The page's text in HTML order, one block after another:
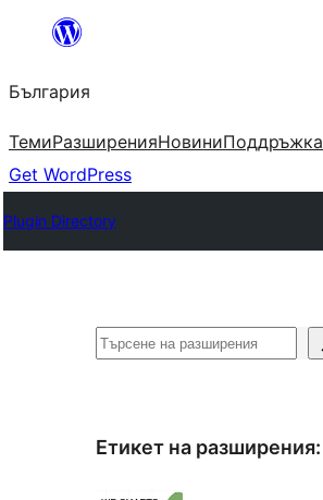
България
ТемиРазширенияНовиниПоддръжка
Get WordPress
Plugin Directory
Търсене
Етикет на разширения: